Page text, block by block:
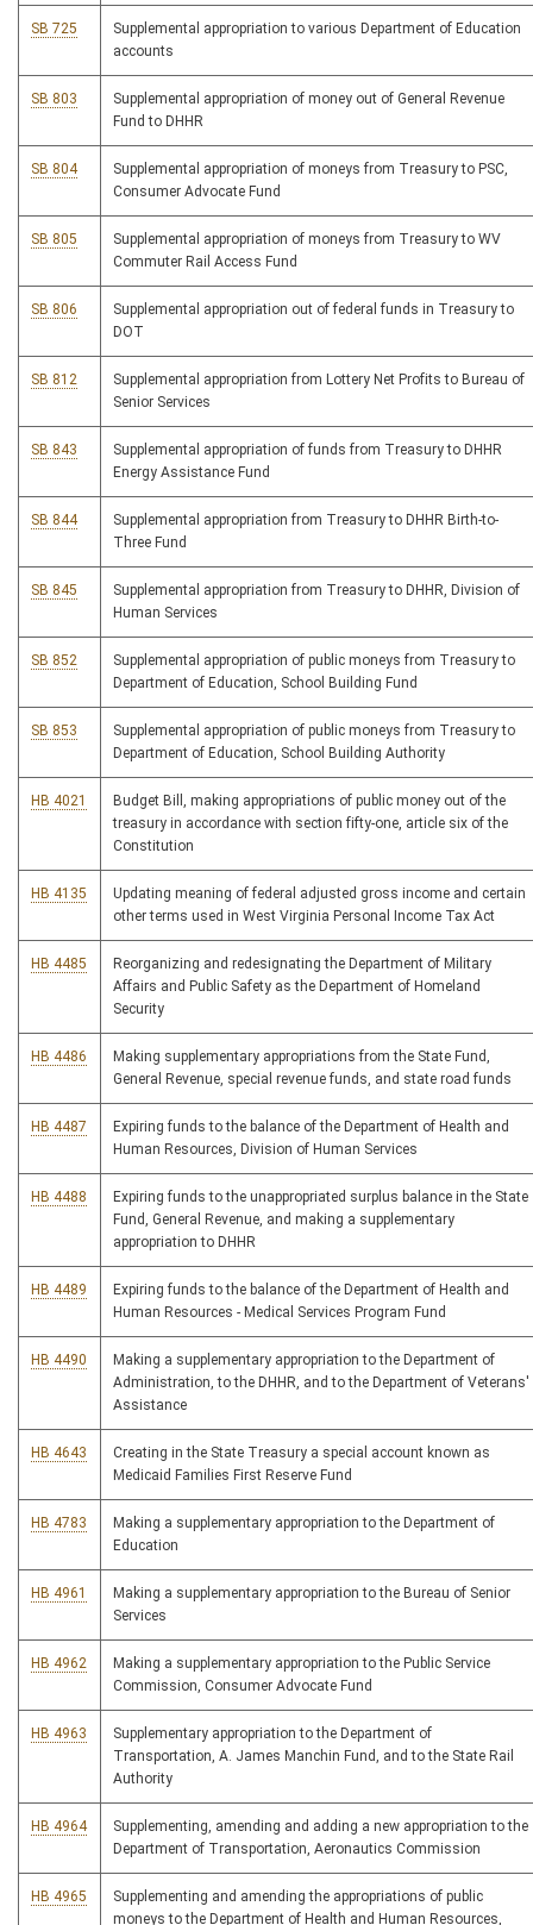
SB 725
Supplemental appropriation to various Department of Education
accounts
SB 803
Supplemental appropriation of money out of General Revenue
Fund to DHHR
SB 804
Supplemental appropriation of moneys from Treasury to PSC,
Consumer Advocate Fund
SB 805
Supplemental appropriation of moneys from Treasury to WV
Commuter Rail Access Fund
SB 806
Supplemental appropriation out of federal funds in Treasury to
DOT
SB 812
Supplemental appropriation from Lottery Net Profits to Bureau of
Senior Services
SB 843
Supplemental appropriation of funds from Treasury to DHHR
Energy Assistance Fund
SB 844
Supplemental appropriation from Treasury to DHHR Birth-to-
Three Fund
SB 845
Supplemental appropriation from Treasury to DHHR, Division of
Human Services
SB 852
Supplemental appropriation of public moneys from Treasury to
Department of Education, School Building Fund
SB 853
Supplemental appropriation of public moneys from Treasury to
Department of Education, School Building Authority
HB 4021
Budget Bill, making appropriations of public money out of the
treasury in accordance with section fifty-one, article six of the
Constitution
HB 4135
Updating meaning of federal adjusted gross income and certain
other terms used in West Virginia Personal Income Tax Act
HB 4485
Reorganizing and redesignating the Department of Military
Affairs and Public Safety as the Department of Homeland
Security
HB 4486
Making supplementary appropriations from the State Fund,
General Revenue, special revenue funds, and state road funds
HB 4487
Expiring funds to the balance of the Department of Health and
Human Resources, Division of Human Services
HB 4488
Expiring funds to the unappropriated surplus balance in the State
Fund, General Revenue, and making a supplementary
appropriation to DHHR
HB 4489
Expiring funds to the balance of the Department of Health and
Human Resources - Medical Services Program Fund
HB 4490
Making a supplementary appropriation to the Department of
Administration, to the DHHR, and to the Department of Veterans'
Assistance
HB 4643
Creating in the State Treasury a special account known as
Medicaid Families First Reserve Fund
HB 4783
Making a supplementary appropriation to the Department of
Education
HB 4961
Making a supplementary appropriation to the Bureau of Senior
Services
HB 4962
Making a supplementary appropriation to the Public Service
Commission, Consumer Advocate Fund
HB 4963
Supplementary appropriation to the Department of
Transportation, A. James Manchin Fund, and to the State Rail
Authority
HB 4964
Supplementing, amending and adding a new appropriation to the
Department of Transportation, Aeronautics Commission
HB 4965
Supplementing and amending the appropriations of public
moneys to the Department of Health and Human Resources,